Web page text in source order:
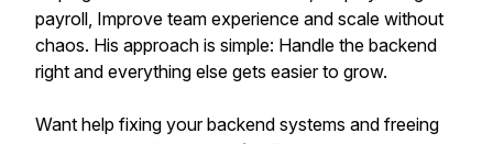
payroll, Improve team experience and scale without
chaos. His approach is simple: Handle the backend
right and everything else gets easier to grow.
Want help fixing your backend systems and freeing